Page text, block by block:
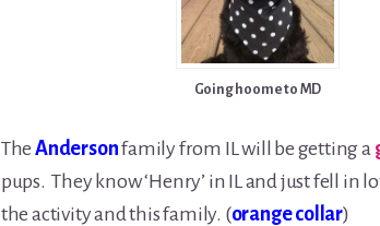
Going hoome to MD
The Andersonfamily from IL will be getting a
pups. They know ‘Henry’ in IL and just fell
the activity and this family. (orange collar)